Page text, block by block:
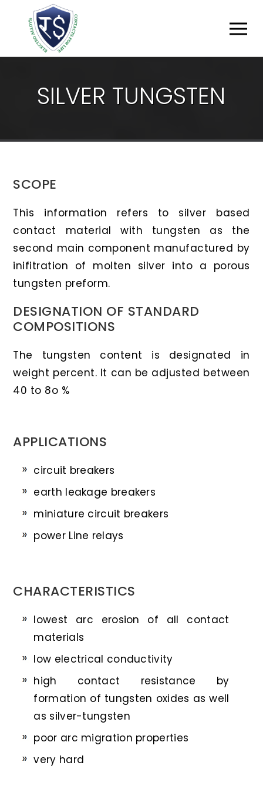
SILVER TUNGSTEN
SCOPE
This information refers to silver based
contact material with tungsten as the
second main component manufactured by
inifitration of molten silver into a porous
tungsten preform.
DESIGNATION OF STANDARD
COMPOSITIONS
The tungsten content is designated in
weight percent. It can be adjusted between
40 to 8o %
APPLICATIONS
circuit breakers
earth leakage breakers
miniature circuit breakers
power Line relays
CHARACTERISTICS
lowest arc erosion of all contact
materials
low electrical conductivity
high contact resistance by
formation of tungsten oxides as well
as silver-tungsten
poor arc migration properties
very hard